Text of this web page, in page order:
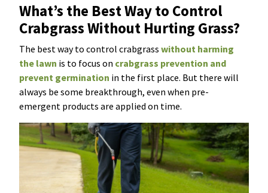
What’s the Best Way to Control
Crabgrass Without Hurting Grass?
The best way to control crabgrass without harming
the lawn is to focus on crabgrass prevention and
prevent germination in the first place. But there will
always be some breakthrough, even when pre-
emergent products are applied on time.